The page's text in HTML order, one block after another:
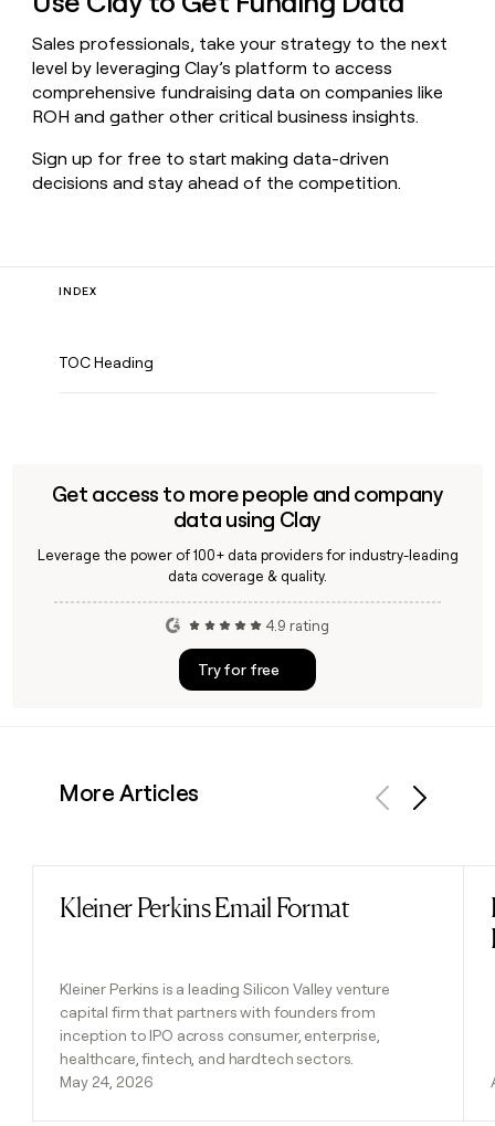
Sales professionals, take your strategy to the next
level by leveraging Clay’s platform to access
comprehensive fundraising data on companies like
ROH and gather other critical business insights.
Sign up for free to start making data-driven
decisions and stay ahead of the competition.
INDEX
TOC Heading
Get access to more people and company
data using Clay
Leverage the power of 100+ data providers for industry-leading
data coverage & quality.
4.9 rating
Try for free
More Articles
Kleiner Perkins Email Format
Kleiner Perkins is a leading Silicon Valley venture
capital firm that partners with founders from
inception to IPO across consumer, enterprise,
healthcare, fintech, and hardtech sectors.
May 24, 2026
Read post